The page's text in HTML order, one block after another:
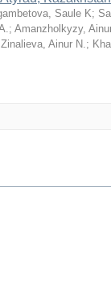
Saule K;
; Amanzholkyzy,
Zinalieva, Ainur N.;